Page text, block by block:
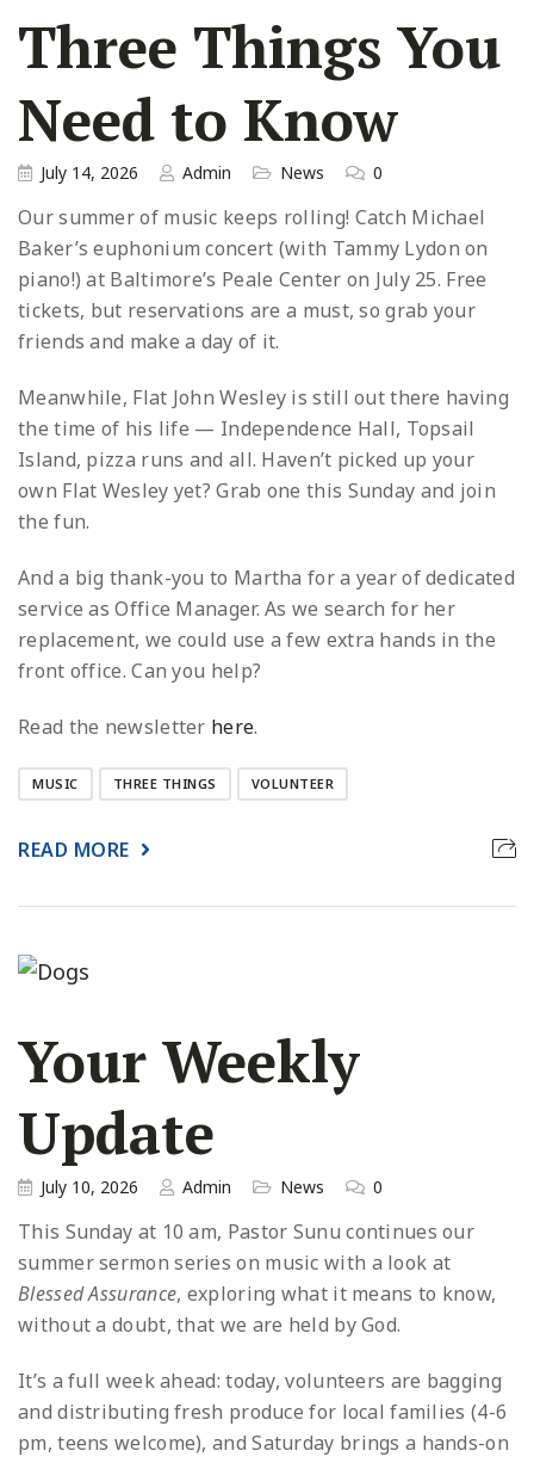
Three Things You
Need to Know
July 14, 2026 Admin News 0
Our summer of music keeps rolling! Catch Michael
Baker’s euphonium concert (with Tammy Lydon on
piano!) at Baltimore’s Peale Center on July 25. Free
tickets, but reservations are a must, so grab your
friends and make a day of it.
Meanwhile, Flat John Wesley is still out there having
the time of his life — Independence Hall, Topsail
Island, pizza runs and all. Haven’t picked up your
own Flat Wesley yet? Grab one this Sunday and join
the fun.
And a big thank-you to Martha for a year of dedicated
service as Office Manager. As we search for her
replacement, we could use a few extra hands in the
front office. Can you help?
Read the newsletter here.
MUSIC THREE THINGS VOLUNTEER
READ MORE
Your Weekly
Update
July 10, 2026 Admin News 0
This Sunday at 10 am, Pastor Sunu continues our
summer sermon series on music with a look at
Blessed Assurance, exploring what it means to know,
without a doubt, that we are held by God.
It’s a full week ahead: today, volunteers are bagging
and distributing fresh produce for local families (4-6
pm, teens welcome), and Saturday brings a hands-on